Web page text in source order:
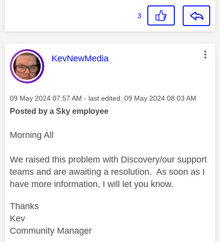
3
This message was authored by:
KevNewMedia
Message posted on
‎09 May 2024 07:57 AM - last edited: ‎09 May 2024 08:03 AM
Posted by a Sky employee
Morning All
We raised this problem with Discovery/our support
teams and are awaiting a resolution. As soon as I
have more information, I will let you know.
Thanks
Kev
Community Manager